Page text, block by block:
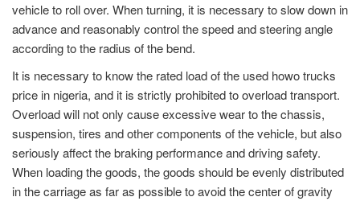
vehicle to roll over. When turning, it is necessary to slow down in
advance and reasonably control the speed and steering angle
according to the radius of the bend.
It is necessary to know the rated load of the used howo trucks
price in nigeria, and it is strictly prohibited to overload transport.
Overload will not only cause excessive wear to the chassis,
suspension, tires and other components of the vehicle, but also
seriously affect the braking performance and driving safety.
When loading the goods, the goods should be evenly distributed
in the carriage as far as possible to avoid the center of gravity